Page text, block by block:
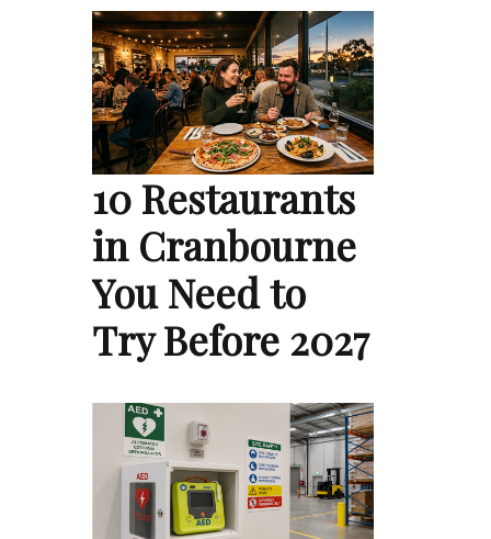
10 Restaurants
in Cranbourne
You Need to
Try Before 2027